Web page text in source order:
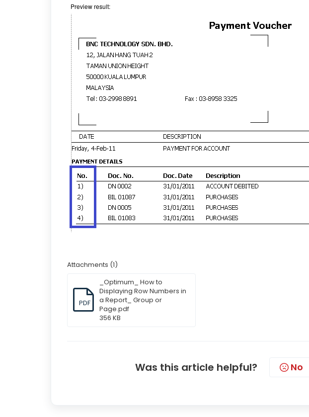
Preview result:
Attachments (1)
PDF
_Optimum_ How to
Displaying Row Numbers in
a Report_ Group or
Page.pdf
356 KB
Was this article helpful? No